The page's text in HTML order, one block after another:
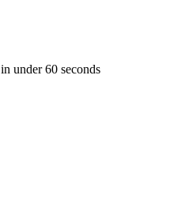
in under 60 seconds